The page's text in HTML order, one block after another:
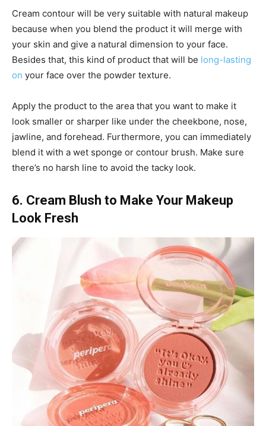
Cream contour will be very suitable with natural makeup
because when you blend the product it will merge with
your skin and give a natural dimension to your face.
Besides that, this kind of product that will be long-lasting
on your face over the powder texture.
Apply the product to the area that you want to make it
look smaller or sharper like under the cheekbone, nose,
jawline, and forehead. Furthermore, you can immediately
blend it with a wet sponge or contour brush. Make sure
there’s no harsh line to avoid the tacky look.
6. Cream Blush to Make Your Makeup
Look Fresh